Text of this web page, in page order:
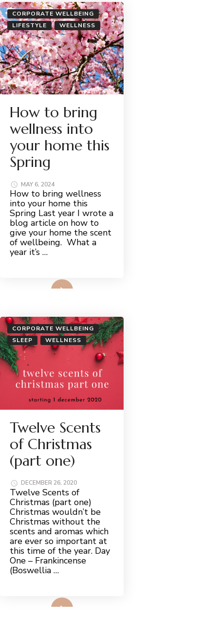
CORPORATE WELLBEING
LIFESTYLE
WELLNESS
How to bring
wellness into
your home this
Spring
MAY 6, 2024
How to bring wellness
into your home this
Spring Last year I wrote a
blog article on how to
give your home the scent
of wellbeing. What a
year it’s …
CORPORATE WELLBEING
SLEEP
WELLNESS
Twelve Scents
of Christmas
(part one)
DECEMBER 26, 2020
Twelve Scents of
Christmas (part one)
Christmas wouldn’t be
Christmas without the
scents and aromas which
are ever so important at
this time of the year. Day
One – Frankincense
(Boswellia …